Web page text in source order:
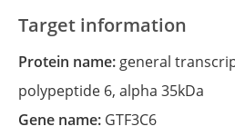
Target information
Protein name: general
polypeptide 6, alpha 35kDa
Gene name: GTF3C6